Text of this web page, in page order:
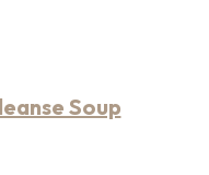
Soup